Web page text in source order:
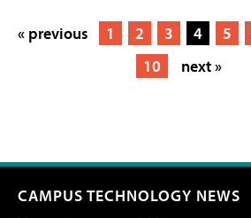
« previous 1 2 3 4 5
10
next »
CAMPUS TECHNOLOGY NEWS